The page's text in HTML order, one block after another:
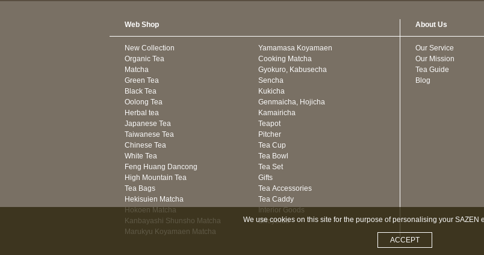
Web Shop
New Collection
Organic Tea
Matcha
Green Tea
Black Tea
Oolong Tea
Herbal tea
Japanese Tea
Taiwanese Tea
Chinese Tea
White Tea
Feng Huang Dancong
High Mountain Tea
Tea Bags
Hekisuien Matcha
Hokoen Matcha
Kanbayashi Shunsho Matcha
Marukyu Koyamaen Matcha
Yamamasa Koyamaen
Cooking Matcha
Gyokuro, Kabusecha
Sencha
Kukicha
Genmaicha, Hojicha
Kamairicha
Teapot
Pitcher
Tea Cup
Tea Bowl
Tea Set
Gifts
Tea Accessories
Tea Caddy
Interior Goods
Shoyeido
About Us
Our Service
Our Mission
Tea Guide
Blog
We use cookies on this site for the purpose of personalising your SAZEN
ACCEPT